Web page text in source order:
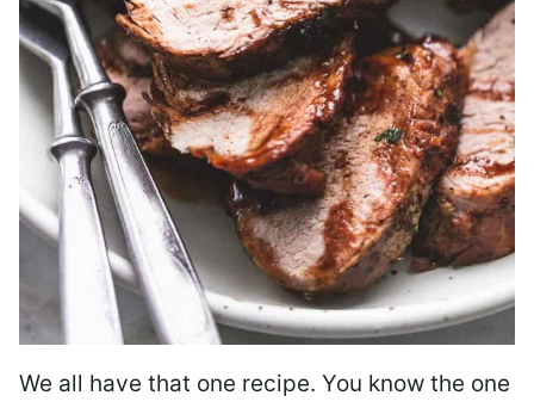
We all have that one recipe. You know the one